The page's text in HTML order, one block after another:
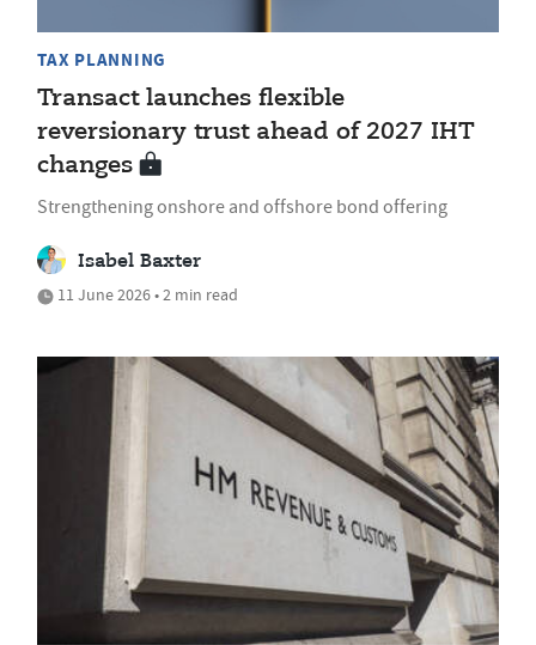
TAX PLANNING
Transact launches flexible
reversionary trust ahead of 2027 IHT
changes
Strengthening onshore and offshore bond offering
Isabel Baxter
11 June 2026 • 2 min read